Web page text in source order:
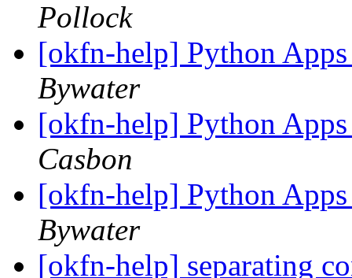
Pollock
[okfn-help] Python
Bywater
[okfn-help] Python
Casbon
[okfn-help] Python
Bywater
[okfn-help] separating